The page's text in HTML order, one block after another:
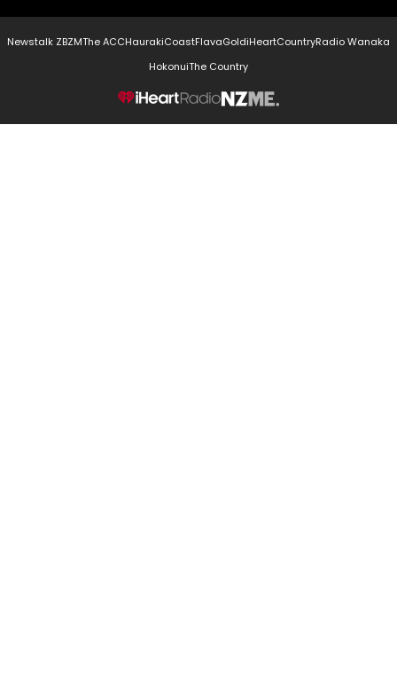
Newstalk ZBZMThe ACCHaurakiCoastFlavaGoldiHeartCountryRadio Wanaka
HokonuiThe Country
NZME.